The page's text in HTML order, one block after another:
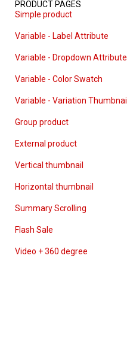
PRODUCT PAGES
Simple product
Variable - Label Attribute
Variable - Dropdown Attribute
Variable - Color Swatch
Variable - Variation Thumbnail
Group product
External product
Vertical thumbnail
Horizontal thumbnail
Summary Scrolling
Flash Sale
Video + 360 degree